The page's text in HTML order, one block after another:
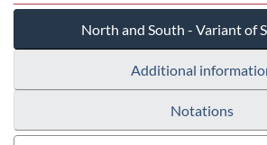
North and South - Variant of
Additional
Notations